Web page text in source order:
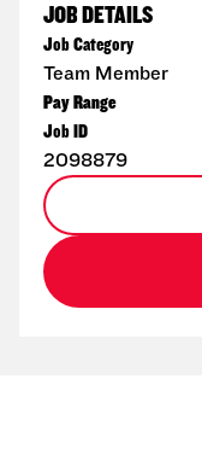
JOB DETAILS
Job Category
Team Member
Pay Range
Job ID
2098879